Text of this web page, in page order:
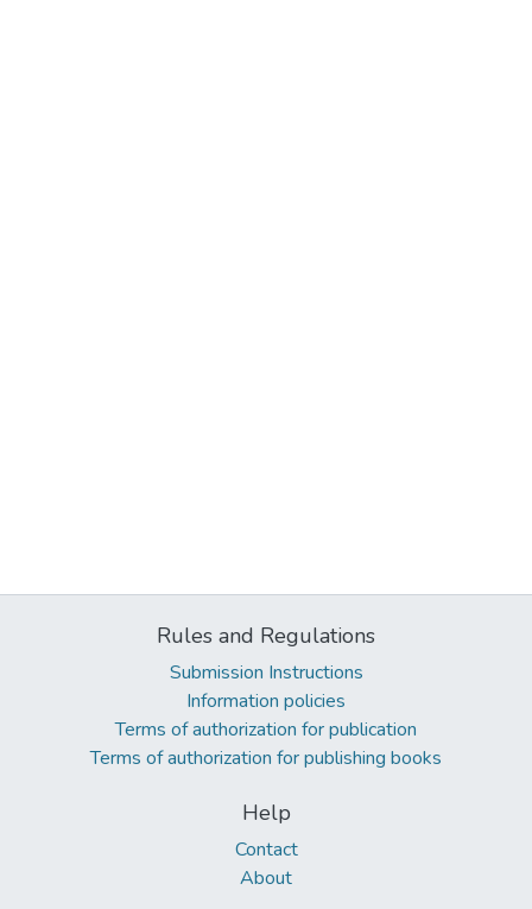
Rules and Regulations
Submission Instructions
Information policies
Terms of authorization for publication
Terms of authorization for publishing books
Help
Contact
About